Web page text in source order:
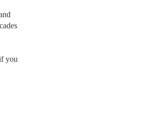
you